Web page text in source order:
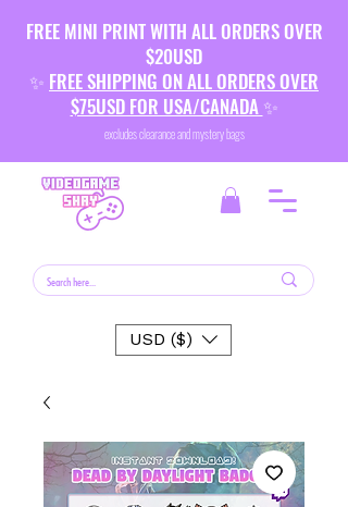
FREE MINI PRINT WITH ALL ORDERS OVER
$20USD
✨ FREE SHIPPING ON ALL ORDERS OVER
$75USD FOR USA/CANADA ✨
excludes clearance and mystery bags
USD ($)